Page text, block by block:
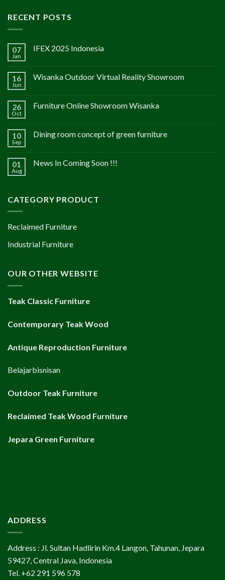
RECENT POSTS
07
Jan
IFEX 2025 Indonesia
16
Jun
Wisanka Outdoor Virtual Reality Showroom
26
Oct
Furniture Online Showroom Wisanka
10
Sep
Dining room concept of green furniture
01
Aug
News In Coming Soon !!!
CATEGORY PRODUCT
Reclaimed Furniture
Industrial Furniture
OUR OTHER WEBSITE
Teak Classic Furniture
Contemporary Teak Wood
Antique Reproduction Furniture
Belajarbisnisan
Outdoor Teak Furniture
Reclaimed Teak Wood Furniture
Jepara Green Furniture
ADDRESS
Address : Jl. Sultan Hadlirin Km.4 Langon, Tahunan, Jepara
59427, Central Java, Indonesia
Tel. +62 291 596 578